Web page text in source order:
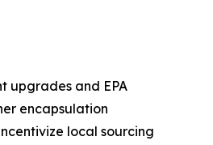
upgrades and EPA
encapsulation
local sourcing